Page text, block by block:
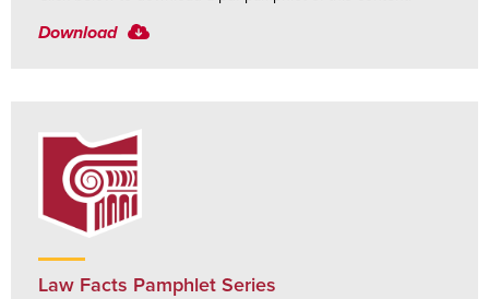
Download
Law Facts Pamphlet Series